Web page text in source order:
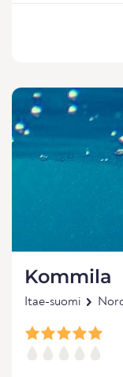
Kommila
Itae-suomi